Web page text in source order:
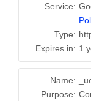
Service:
Type:
Expires in: 1
Name:
Purpose: